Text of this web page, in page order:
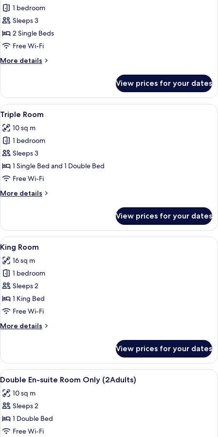
for
Twin
Room
1 bedroom
Sleeps 3
2 Single Beds
Free Wi-Fi
More details
More
Room
View prices for your dates
View
all
photos
for
Triple
Room
A kitchen setup with a kettle,
6
Triple Room
10 sq m
1 bedroom
Sleeps 3
1 Single Bed and 1 Double Bed
Free Wi-Fi
More details
More
Room
View prices for your dates
View
all
photos
for
King
Room
A kitchen setup with a kettle,
4
King Room
16 sq m
1 bedroom
Sleeps 2
1 King Bed
Free Wi-Fi
More details
More
Room
View prices for your dates
View
all
photos
for
Double
En-
A hotel room with a bed, a window
3
Double En-suite Room Only (2Adults)
10 sq m
Sleeps 2
1 Double Bed
Free Wi-Fi